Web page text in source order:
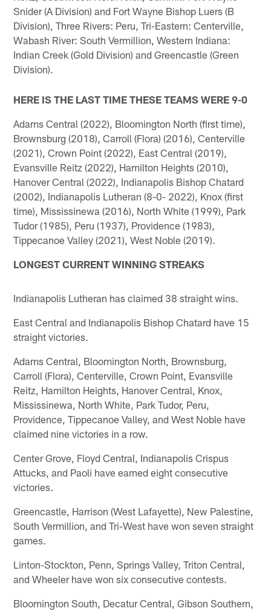
Snider (A Division) and Fort Wayne Bishop Luers (B
Division), Three Rivers: Peru, Tri-Eastern: Centerville,
Wabash River: South Vermillion, Western Indiana:
Indian Creek (Gold Division) and Greencastle (Green
Division).
HERE IS THE LAST TIME THESE TEAMS WERE 9-0
Adams Central (2022), Bloomington North (first time),
Brownsburg (2018), Carroll (Flora) (2016), Centerville
(2021), Crown Point (2022), East Central (2019),
Evansville Reitz (2022), Hamilton Heights (2010),
Hanover Central (2022), Indianapolis Bishop Chatard
(2002), Indianapolis Lutheran (8-0- 2022), Knox (first
time), Mississinewa (2016), North White (1999), Park
Tudor (1985), Peru (1937), Providence (1983),
Tippecanoe Valley (2021), West Noble (2019).
LONGEST CURRENT WINNING STREAKS
Indianapolis Lutheran has claimed 38 straight wins.
East Central and Indianapolis Bishop Chatard have 15
straight victories.
Adams Central, Bloomington North, Brownsburg,
Carroll (Flora), Centerville, Crown Point, Evansville
Reitz, Hamilton Heights, Hanover Central, Knox,
Mississinewa, North White, Park Tudor, Peru,
Providence, Tippecanoe Valley, and West Noble have
claimed nine victories in a row.
Center Grove, Floyd Central, Indianapolis Crispus
Attucks, and Paoli have earned eight consecutive
victories.
Greencastle, Harrison (West Lafayette), New Palestine,
South Vermillion, and Tri-West have won seven straight
games.
Linton-Stockton, Penn, Springs Valley, Triton Central,
and Wheeler have won six consecutive contests.
Bloomington South, Decatur Central, Gibson Southern,